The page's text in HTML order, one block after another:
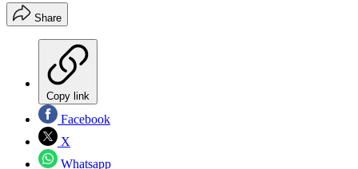
Share
Copy link
Facebook
X
Whatsapp